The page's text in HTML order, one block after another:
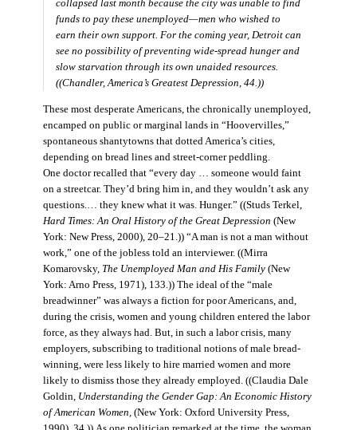
collapsed last month because the city was unable to find
funds to pay these unemployed—men who wished to
earn their own support. For the coming year, Detroit can
see no possibility of preventing wide-spread hunger and
slow starvation through its own unaided resources.
((Chandler,America’s Greatest Depression,44.))
These most desperate Americans, the chronically unemployed,
encamped on public or marginal lands in “Hoovervilles,”
spontaneous shantytowns that dotted America’s cities,
depending on bread lines and street-corner peddling.
One doctor recalled that “every day … someone would faint
on a streetcar. They’d bring him in, and they wouldn’t ask any
questions.… they knew what it was. Hunger.” ((Studs Terkel,
Hard Times: An Oral History of the Great Depression (New
York: New Press, 2000), 20–21.)) “A man is not a man without
work,” one of the jobless told an interviewer. ((Mirra
Komarovsky, The Unemployed Man and His Family(New
York: Arno Press, 1971), 133.)) The ideal of the “male
breadwinner” was always a fiction for poor Americans, and,
during the crisis, women and young children entered the labor
force, as they always had. But, in such a labor crisis, many
employers, subscribing to traditional notions of male bread-
winning, were less likely to hire married women and more
likely to dismiss those they already employed. ((Claudia Dale
Goldin, Understanding the Gender Gap: An Economic History
of American Women,(New York: Oxford University Press,